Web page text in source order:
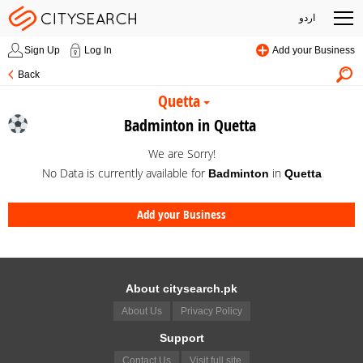
اردو
Sign Up Log In Add your Business
Back
Quetta
Badminton in Quetta
We are Sorry!
No Data is currently available for Badminton in Quetta
Add your Business
About citysearch.pk
About Us Privacy Policy
Support
Contact Us Visit full site